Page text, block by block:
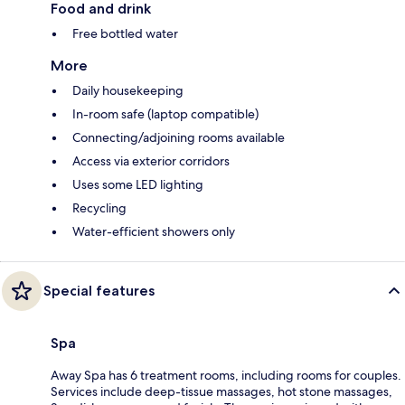
Food and drink
Free bottled water
More
Daily housekeeping
In-room safe (laptop compatible)
Connecting/adjoining rooms available
Access via exterior corridors
Uses some LED lighting
Recycling
Water-efficient showers only
Special features
Spa
Away Spa has 6 treatment rooms, including rooms for couples.
Services include deep-tissue massages, hot stone massages,